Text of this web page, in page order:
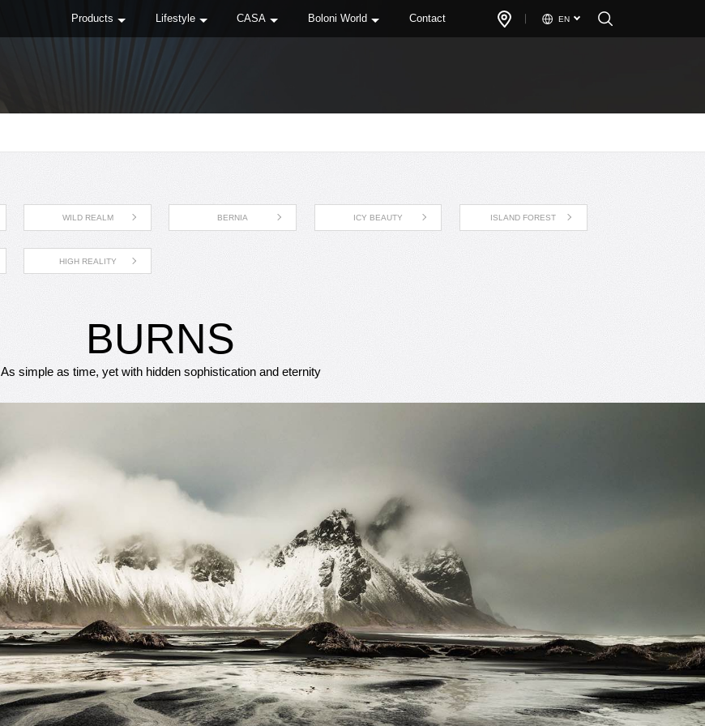
Products Lifestyle CASA Boloni World Contact EN
WILD REALM BERNIA ICY BEAUTY ISLAND FOREST
HIGH REALITY
BURNS
As simple as time, yet with hidden sophistication and eternity